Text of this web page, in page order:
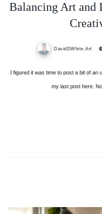
Balancing Art and
DavidDWhite.Art
I figured it was time to post a bit of an update, being it has been nearly a month since
my last post here.